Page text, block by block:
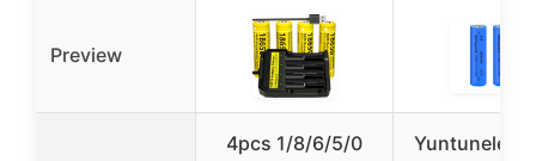
Preview
4pcs 1/8/6/5/0
Yuntunele